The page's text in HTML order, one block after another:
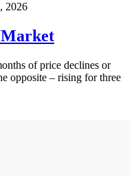
2026
Market
of price declines or
opposite – rising for three